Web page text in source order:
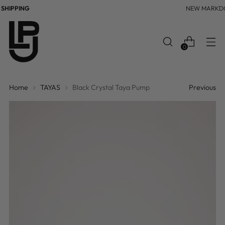
NEW
0
Home TAYAS Black Crystal Taya Pump Previous